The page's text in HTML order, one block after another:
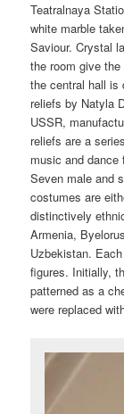
Teatralnaya
white marble
Saviour. Crystal
the room give
the central hall is
reliefs by Natyla
USSR,
reliefs are a
music and
Seven male and
costumes are
distinctively
Armenia,
Uzbekistan.
figures. Initially,
patterned as a
were replaced